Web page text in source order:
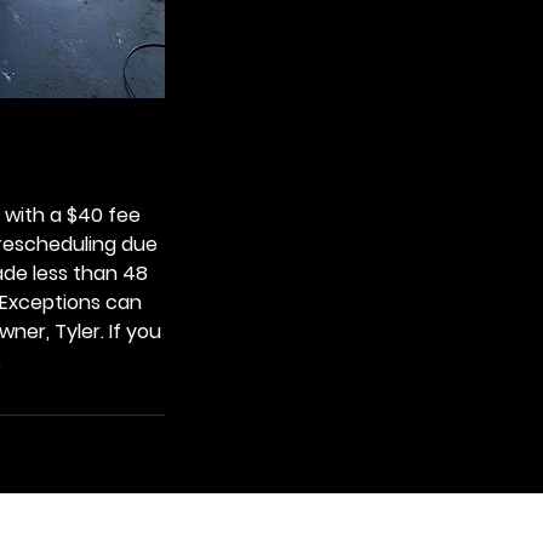
a $40 fee
due
less than 48
can
Tyler. If you